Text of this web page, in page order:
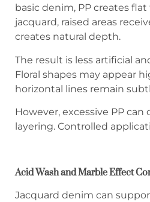
basic denim, PP creates
jacquard, raised areas
creates natural depth.
The result is less artificial
Floral shapes may appear
horizontal lines remain
However, excessive PP can
layering. Controlled
Acid Wash and Marble Effect
Jacquard denim can